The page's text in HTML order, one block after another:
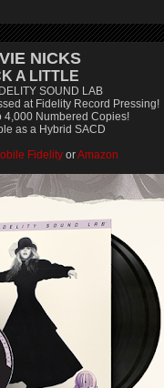
NICKS
A LITTLE
SOUND LAB
at Fidelity Record Pressing!
4,000 Numbered Copies!
as a Hybrid SACD
FidelityorAmazon